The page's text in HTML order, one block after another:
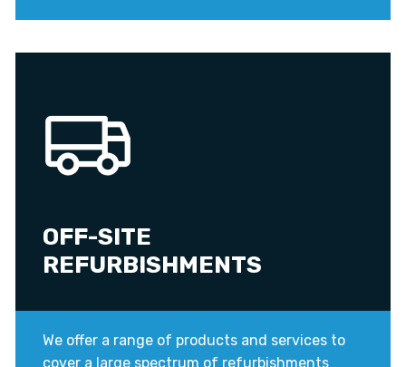
OFF-SITE
REFURBISHMENTS
We offer a range of products and services to
cover a large spectrum of refurbishments